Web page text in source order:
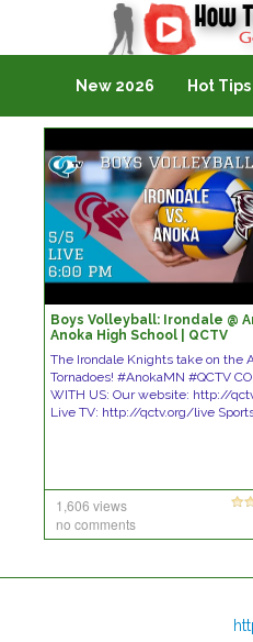
Golf Vlogging For
New 2026 Hot Tips
Boys Volleyball: Irondale @
Anoka High School | QCTV
The Irondale Knights take on the
Tornadoes! #AnokaMN #QCTV
WITH US: Our website: http://
Live TV: http://qctv.org/live
1,606 views
no comments